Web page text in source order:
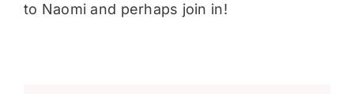
to Naomi and perhaps join in!